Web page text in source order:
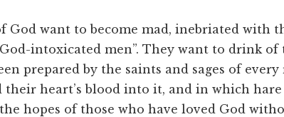
God want to become mad, inebriated with
intoxicated men”. They want to drink of
prepared by the saints and sages of
their heart’s blood into it, and in which hare
hopes of those who have loved God